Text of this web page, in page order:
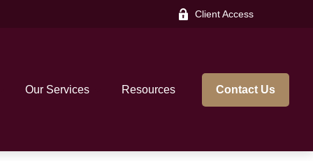
Client Access
Our Services Resources Contact Us